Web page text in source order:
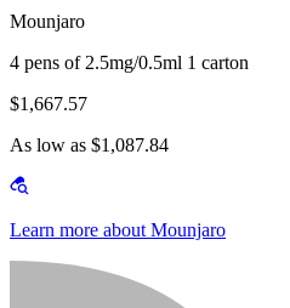
Mounjaro
4 pens of 2.5mg/0.5ml 1 carton
$1,667.57
As low as $1,087.84
Learn more about Mounjaro